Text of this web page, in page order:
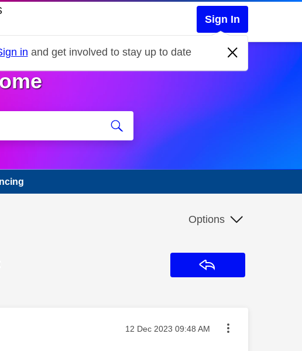
Sign In
in and get involved to stay up to date
Options
Message posted on
‎12 Dec 2023 09:48 AM